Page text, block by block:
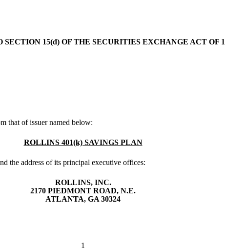
15(d) OF THE SECURITIES EXCHANGE ACT OF
that of issuer named below:
ROLLINS 401(k) SAVINGS PLAN
the address of its principal executive offices:
ROLLINS, INC.
2170 PIEDMONT ROAD, N.E.
ATLANTA, GA 30324
1